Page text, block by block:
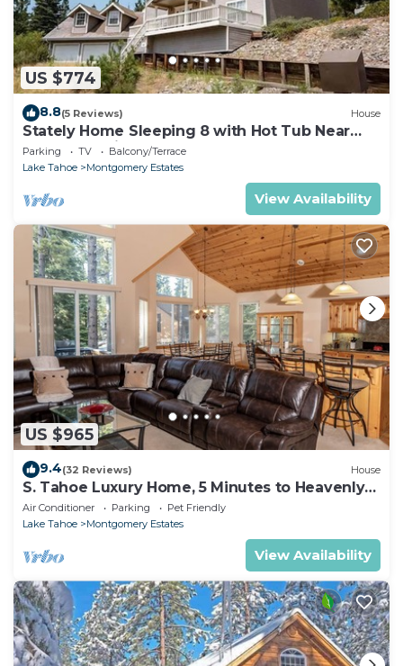
US $774
8.8(5 Reviews) House
Stately Home Sleeping 8 with Hot Tub Near
Heavenly Ski Resort -2184M~
Parking TV
Balcony/Terrace
Lake Tahoe
Montgomery Estates
View Availability
US $965
9.4(32 Reviews) House
S. Tahoe Luxury Home, 5 Minutes to Heavenly
lodge
Air Conditioner Parking
Pet Friendly
Lake Tahoe
Montgomery Estates
View Availability